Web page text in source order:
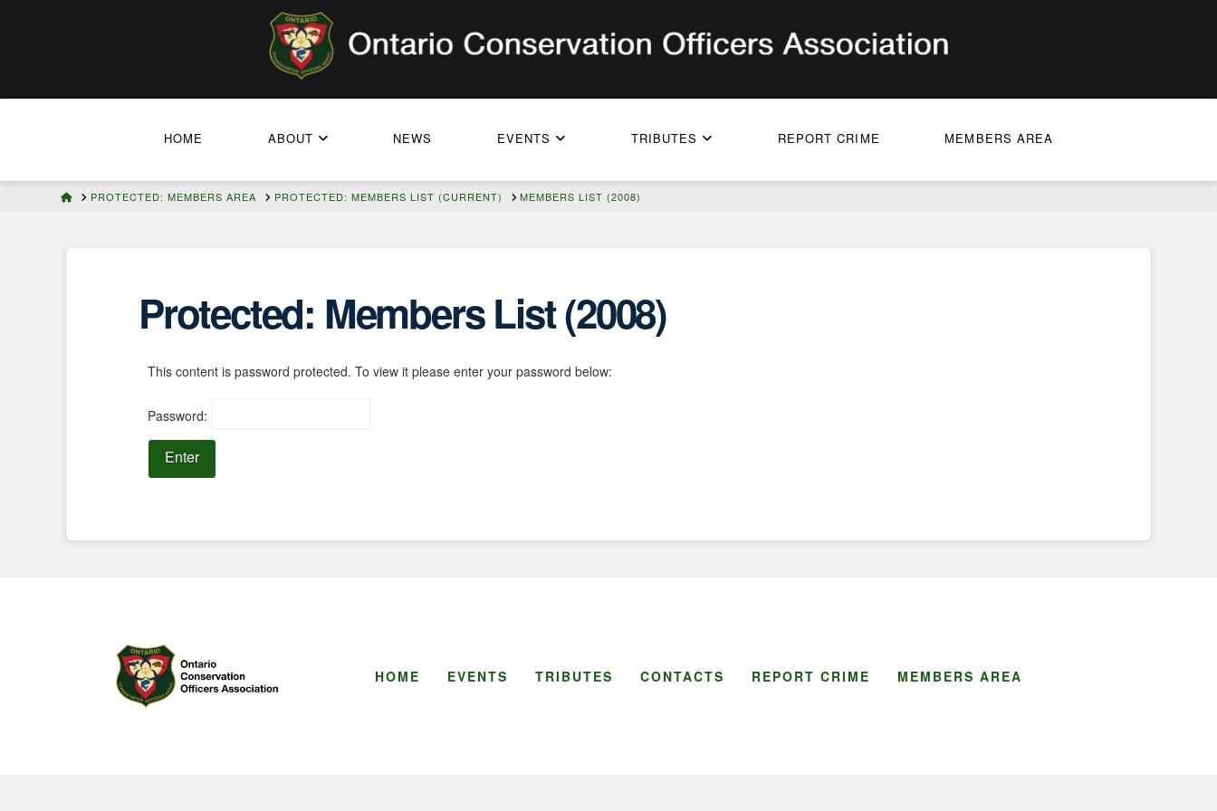
HOME ABOUT NEWS EVENTS TRIBUTES REPORT CRIME MEMBERS AREA
HOMEPROTECTED: MEMBERS AREA PROTECTED: MEMBERS LIST (CURRENT) MEMBERS LIST (2008)
Protected: Members List (2008)
This content is password protected. To view it please enter your password below:
Password:
HOME EVENTS TRIBUTES CONTACTS REPORT CRIME MEMBERS AREA